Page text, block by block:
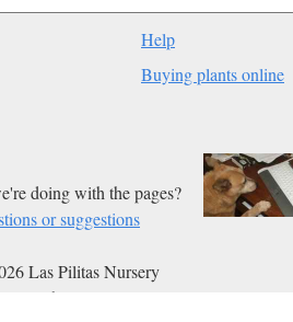
Help
Buying plants online
doing with the pages?
or suggestions
Las Pilitas Nursery
Authors: